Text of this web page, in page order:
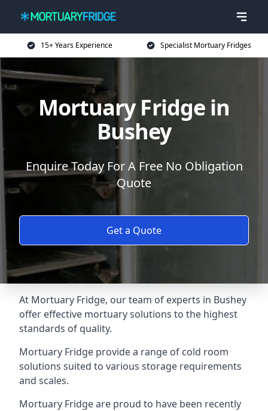
15+ Years Experience Specialist Mortuary Fridges
Mortuary Fridge in
Bushey
Enquire Today For A Free No Obligation
Quote
Get a Quote
At Mortuary Fridge, our team of experts in Bushey
offer effective mortuary solutions to the highest
standards of quality.
Mortuary Fridge provide a range of cold room
solutions suited to various storage requirements
and scales.
Mortuary Fridge are proud to have been recently